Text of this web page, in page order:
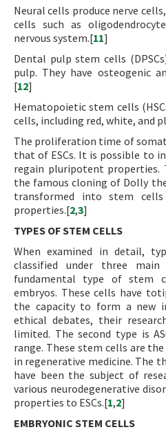
Neural cells produce nerve
cells such as
nervous system.[11]
Dental pulp stem cells
pulp. They have osteogenic
[12]
Hematopoietic stem cells
cells, including red, white, and
The proliferation time of
that of ESCs. It is possible to
regain pluripotent properties.
the famous cloning of Dolly
transformed into stem
properties.[2,3]
TYPES OF STEM CELLS
When examined in detail,
classified under three
fundamental type of stem
embryos. These cells have
the capacity to form a new
ethical debates, their
limited. The second type is
range. These stem cells are
in regenerative medicine. The
have been the subject of
various neurodegenerative
properties to ESCs.[1,2]
EMBRYONIC STEM CELLS